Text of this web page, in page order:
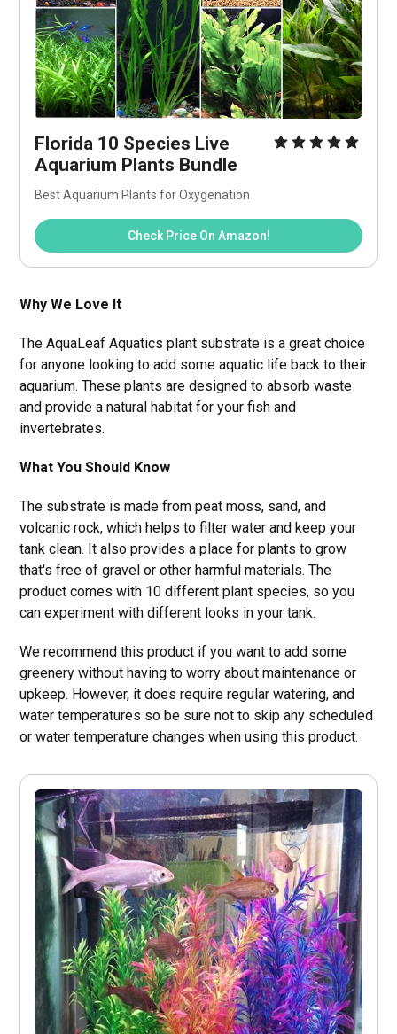
Florida 10 Species Live
Aquarium Plants Bundle
Best Aquarium Plants for Oxygenation
Check Price On Amazon!
Why We Love It
The AquaLeaf Aquatics plant substrate is a great choice
for anyone looking to add some aquatic life back to their
aquarium. These plants are designed to absorb waste
and provide a natural habitat for your fish and
invertebrates.
What You Should Know
The substrate is made from peat moss, sand, and
volcanic rock, which helps to filter water and keep your
tank clean. It also provides a place for plants to grow
that's free of gravel or other harmful materials. The
product comes with 10 different plant species, so you
can experiment with different looks in your tank.
We recommend this product if you want to add some
greenery without having to worry about maintenance or
upkeep. However, it does require regular watering, and
water temperatures so be sure not to skip any scheduled
or water temperature changes when using this product.